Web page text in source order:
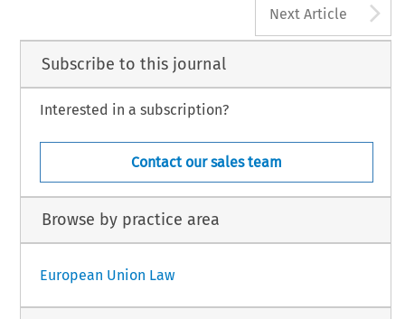
Next Article
Subscribe to this journal
Interested in a subscription?
Contact our sales team
Browse by practice area
European Union Law